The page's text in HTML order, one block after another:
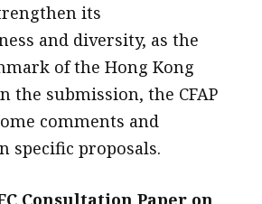
its
and diversity, as the
of the Hong Kong
the submission, the CFAP
comments and
specific proposals.
Consultation Paper on